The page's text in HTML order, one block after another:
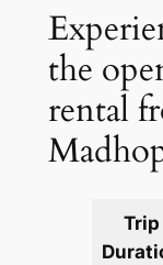
the
rental
Trip